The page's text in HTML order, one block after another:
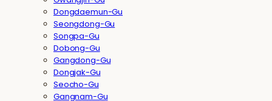
Dongdaemun-Gu
Seongdong-Gu
Songpa-Gu
Dobong-Gu
Gangdong-Gu
Dongjak-Gu
Seocho-Gu
Gangnam-Gu